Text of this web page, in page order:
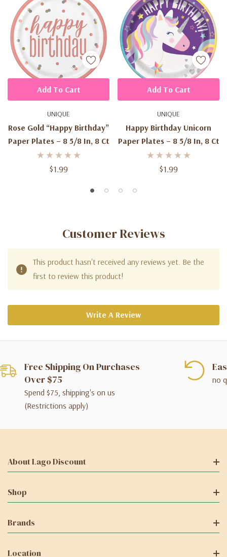
UNIQUE
Rose Gold “Happy Birthday”
Paper Plates – 8 5/8 In, 8 Ct
$1.99
Add To Cart
UNIQUE
Happy Birthday Unicorn
Paper Plates – 8 5/8 In, 8 Ct
$1.99
Add To Cart
Customer Reviews
This product hasn't received any reviews yet. Be the
first to review this product!
Write A Review
Free Shipping On Purchases
Over $75
Spend $75, shipping's on us
(Restrictions apply)
no
About Lago Discount
Shop
Brands
Location